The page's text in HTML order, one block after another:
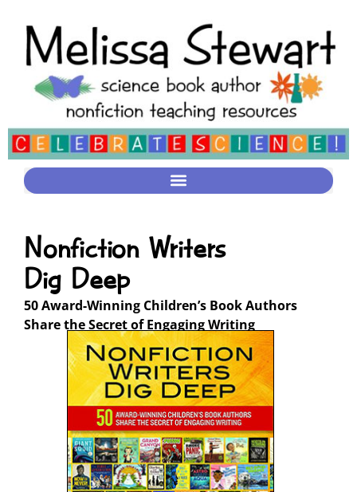
Nonfiction Writers
Dig Deep
50 Award-Winning Children’s Book Authors
Share the Secret of Engaging Writing